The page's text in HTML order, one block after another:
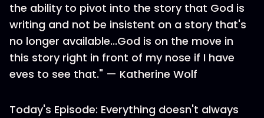
the ability to pivot into the story that God is
writing and not be insistent on a story that's
no longer available...God is on the move in
this story right in front of my nose if I have
eves to see that." — Katherine Wolf
Today's Episode: Everything doesn't always